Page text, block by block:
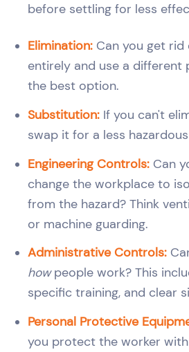
before settling for less
Elimination: Can you get
entirely and use a different
the best option.
Substitution: If you can't
swap it for a less
Engineering Controls: Can
change the workplace to
from the hazard? Think
or machine guarding.
Administrative Controls:
howpeople work? This
specific training, and clear
Personal Protective
you protect the worker